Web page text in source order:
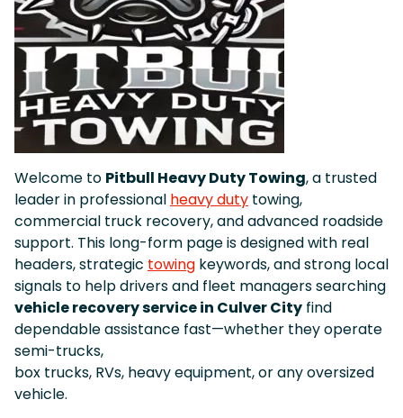
Welcome to Pitbull Heavy Duty Towing, a trusted
leader in professional heavy duty towing,
commercial truck recovery, and advanced roadside
support. This long-form page is designed with real
headers, strategic towing keywords, and strong local
signals to help drivers and fleet managers searching
vehicle recovery service in Culver City find
dependable assistance fast—whether they operate
semi-trucks,
box trucks, RVs, heavy equipment, or any oversized
vehicle.